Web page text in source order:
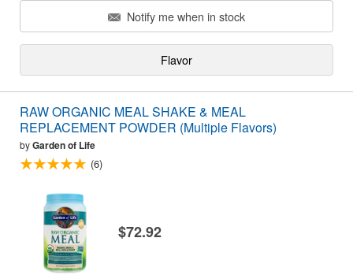
Notify me when in stock
Flavor
RAW ORGANIC MEAL SHAKE & MEAL
REPLACEMENT POWDER (Multiple Flavors)
byGarden of Life
(6)
$72.92